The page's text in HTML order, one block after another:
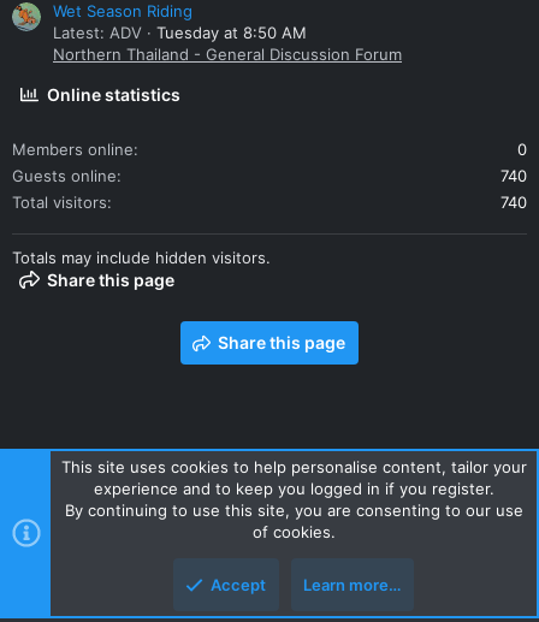
Wet Season Riding
Latest: ADV
Tuesday at 8:50 AM
Northern Thailand - General Discussion Forum
Online statistics
Members online
0
Guests online
740
Total visitors
740
Totals may include hidden visitors.
Share this page
Share this page
Contact us Terms and rules Privacy policy Help Home
R
S
Style and add-ons by ThemeHouse
This site uses cookies to help personalise content, tailor your
experience and to keep you logged in if you register.
By continuing to use this site, you are consenting to our use
of cookies.
Accept Learn more…